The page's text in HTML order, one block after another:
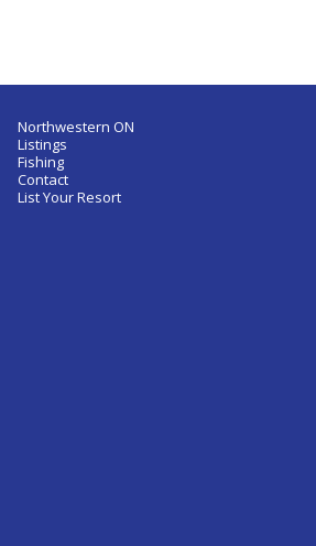
Northwestern ON
Listings
Fishing
Contact
List Your Resort